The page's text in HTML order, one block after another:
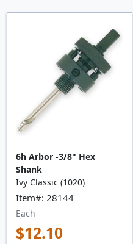
6h Arbor -3/8" Hex
Shank
Ivy Classic (1020)
Item#: 28144
Each
$12.10